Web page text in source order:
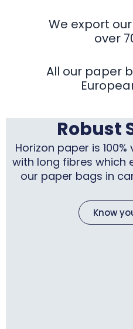
We export
over
All our paper
Robust
Horizon paper is
with long fibres which
our paper bags in
Know